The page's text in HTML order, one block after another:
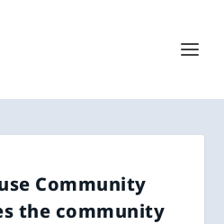
Community
the community